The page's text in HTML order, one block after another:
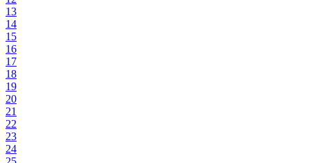
13
14
15
16
17
18
19
20
21
22
23
24